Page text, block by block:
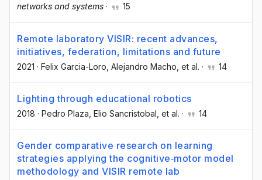
networks and systems · 15
Remote laboratory VISIR: recent advances,
initiatives, federation, limitations and future
2021 · Felix Garcia-Loro , Alejandro Macho , et al. · 14
Lighting through educational robotics
2018 · Pedro Plaza , Elio Sancristobal , et al. · 14
Gender comparative research on learning
strategies applying the cognitive‐motor model
methodology and VISIR remote lab